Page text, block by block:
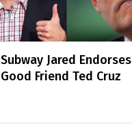
Subway Jared Endorses
Good Friend Ted Cruz